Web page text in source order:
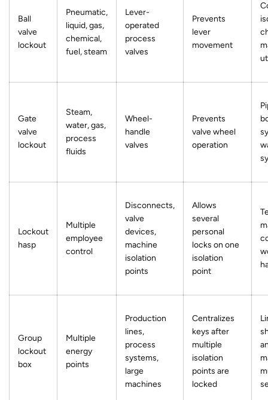
Ball
valve
lockout
Pneumatic,
liquid, gas,
chemical,
fuel, steam
Lever-
operated
process
valves
Prevents
lever
movement
Gate
valve
lockout
Steam,
water, gas,
process
fluids
Wheel-
handle
valves
Prevents
valve wheel
operation
Lockout
hasp
Multiple
employee
control
Disconnects,
valve
devices,
machine
isolation
points
Allows
several
personal
locks on one
isolation
point
Group
lockout
box
Multiple
energy
points
Production
lines,
process
systems,
large
machines
Centralizes
keys after
multiple
isolation
points are
locked